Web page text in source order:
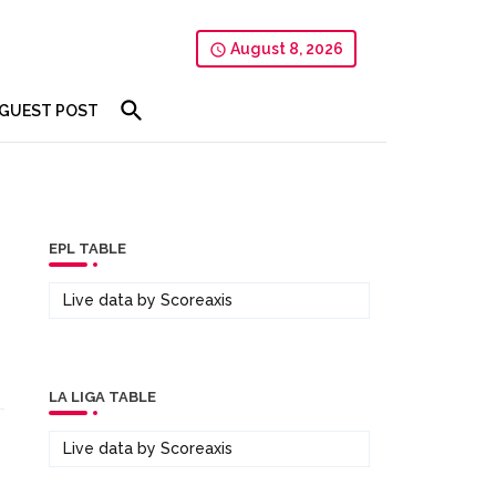
August 8, 2026
GUEST POST
EPL TABLE
Live data by Scoreaxis
LA LIGA TABLE
Live data by Scoreaxis